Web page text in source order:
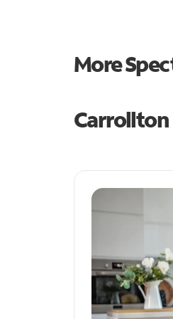
More
Carrollton